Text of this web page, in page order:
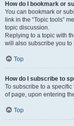
How do I bookmark or
You can bookmark or
link in the “Topic tools”
topic discussion.
Replying to a topic with
will also subscribe you to
Top
How do I subscribe to
To subscribe to a specific
of page, upon entering
Top